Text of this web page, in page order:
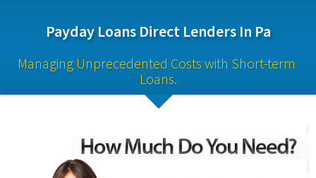
Payday Loans Direct Lenders In Pa
Managing Unprecedented Costs with Short-term
Loans.